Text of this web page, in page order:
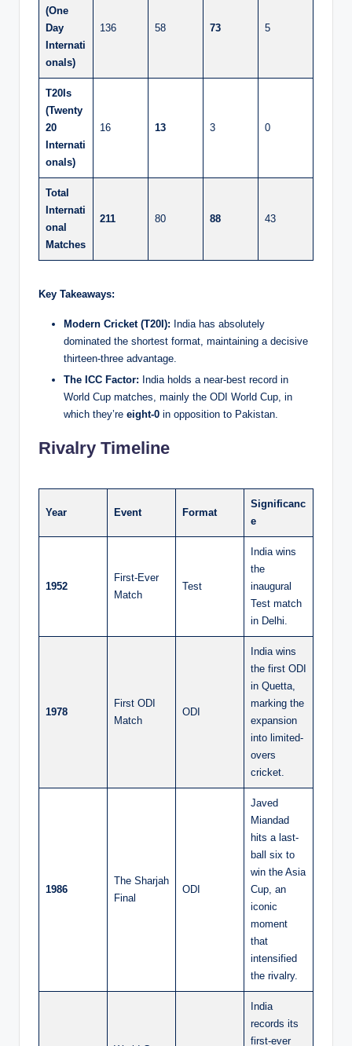
(One
Day
Internati
onals)
136 58 73 5
T20Is
(Twenty
20
Internati
onals)
16 13 3 0
Total
Internati
onal
Matches
211 80 88 43
Key Takeaways:
Modern Cricket (T20I): India has absolutely
dominated the shortest format, maintaining a decisive
thirteen-three advantage.
The ICC Factor: India holds a near-best record in
World Cup matches, mainly the ODI World Cup, in
which they’re eight-0 in opposition to Pakistan.
Rivalry Timeline
Year Event Format
Significanc
e
1952
First-Ever
Match
Test
India wins
the
inaugural
Test match
in Delhi.
1978
First ODI
Match
ODI
India wins
the first ODI
in Quetta,
marking the
expansion
into limited-
overs
cricket.
1986
The Sharjah
Final
ODI
Javed
Miandad
hits a last-
ball six to
win the Asia
Cup, an
iconic
moment
that
intensified
the rivalry.
India
records its
first-ever